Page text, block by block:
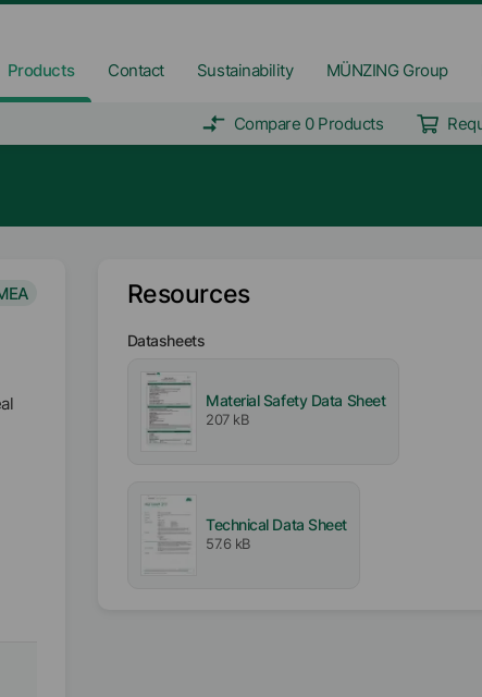
Products Contact Sustainability MÜNZING Group
Compare 0 Products
Resources
Datasheets
Material Safety Data Sheet
207 kB
Technical Data Sheet
57.6 kB